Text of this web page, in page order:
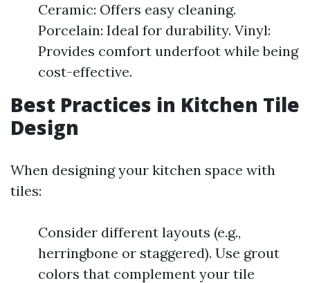
Ceramic: Offers easy cleaning.
Porcelain: Ideal for durability. Vinyl:
Provides comfort underfoot while being
cost-effective.
Best Practices in Kitchen Tile
Design
When designing your kitchen space with
tiles:
Consider different layouts (e.g.,
herringbone or staggered). Use grout
colors that complement your tile